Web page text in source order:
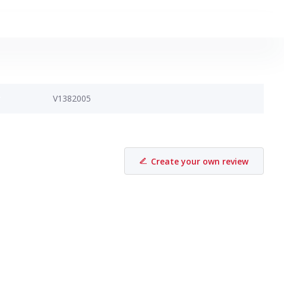
V1382005
Create your own review